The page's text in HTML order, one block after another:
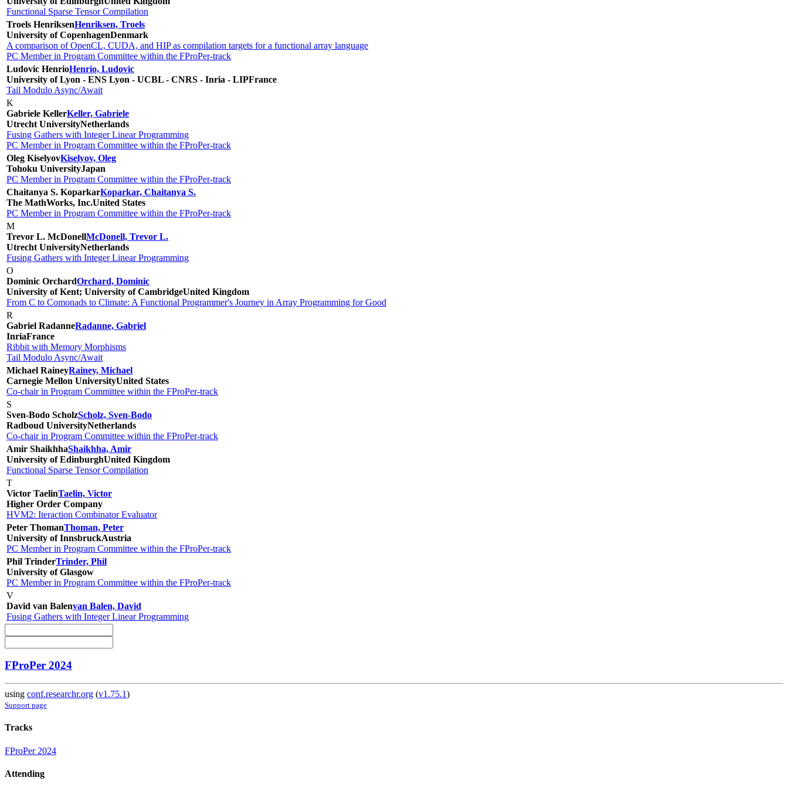
Functional Sparse Tensor Compilation
Troels HenriksenHenriksen, Troels
University of CopenhagenDenmark
A comparison of OpenCL, CUDA, and HIP as compilation targets for a functional array language
PC Member in Program Committee within the FProPer-track
Ludovic HenrioHenrio, Ludovic
University of Lyon - ENS Lyon - UCBL - CNRS - Inria - LIPFrance
Tail Modulo Async/Await
K
Gabriele KellerKeller, Gabriele
Utrecht UniversityNetherlands
Fusing Gathers with Integer Linear Programming
PC Member in Program Committee within the FProPer-track
Oleg KiselyovKiselyov, Oleg
Tohoku UniversityJapan
PC Member in Program Committee within the FProPer-track
Chaitanya S. KoparkarKoparkar, Chaitanya S.
The MathWorks, Inc.United States
PC Member in Program Committee within the FProPer-track
M
Trevor L. McDonellMcDonell, Trevor L.
Utrecht UniversityNetherlands
Fusing Gathers with Integer Linear Programming
O
Dominic OrchardOrchard, Dominic
University of Kent; University of CambridgeUnited Kingdom
From C to Comonads to Climate: A Functional Programmer's Journey in Array Programming for Good
R
Gabriel RadanneRadanne, Gabriel
InriaFrance
Ribbit with Memory Morphisms
Tail Modulo Async/Await
Michael RaineyRainey, Michael
Carnegie Mellon UniversityUnited States
Co-chair in Program Committee within the FProPer-track
S
Sven-Bodo ScholzScholz, Sven-Bodo
Radboud UniversityNetherlands
Co-chair in Program Committee within the FProPer-track
Amir ShaikhhaShaikhha, Amir
University of EdinburghUnited Kingdom
Functional Sparse Tensor Compilation
T
Victor TaelinTaelin, Victor
Higher Order Company
HVM2: Iteraction Combinator Evaluator
Peter ThomanThoman, Peter
University of InnsbruckAustria
PC Member in Program Committee within the FProPer-track
Phil TrinderTrinder, Phil
University of Glasgow
PC Member in Program Committee within the FProPer-track
V
David van Balenvan Balen, David
Fusing Gathers with Integer Linear Programming
FProPer 2024
using conf.researchr.org (v1.75.1)
Support page
Tracks
FProPer 2024
Attending